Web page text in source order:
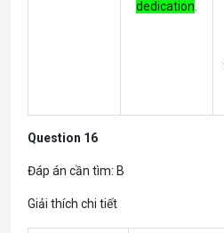
dedication
Question 16
Đáp án cần tìm: B
Giải thích chi tiết